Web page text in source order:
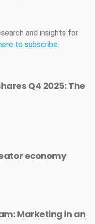
and insights for
to subscribe.
Q4 2025: The
economy
Marketing in an